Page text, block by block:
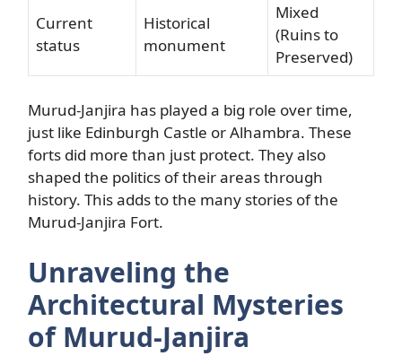
Current
status
Historical
monument
Mixed
(Ruins to
Preserved)
Murud-Janjira has played a big role over time,
just like Edinburgh Castle or Alhambra. These
forts did more than just protect. They also
shaped the politics of their areas through
history. This adds to the many stories of the
Murud-Janjira Fort.
Unraveling the
Architectural Mysteries
of Murud-Janjira